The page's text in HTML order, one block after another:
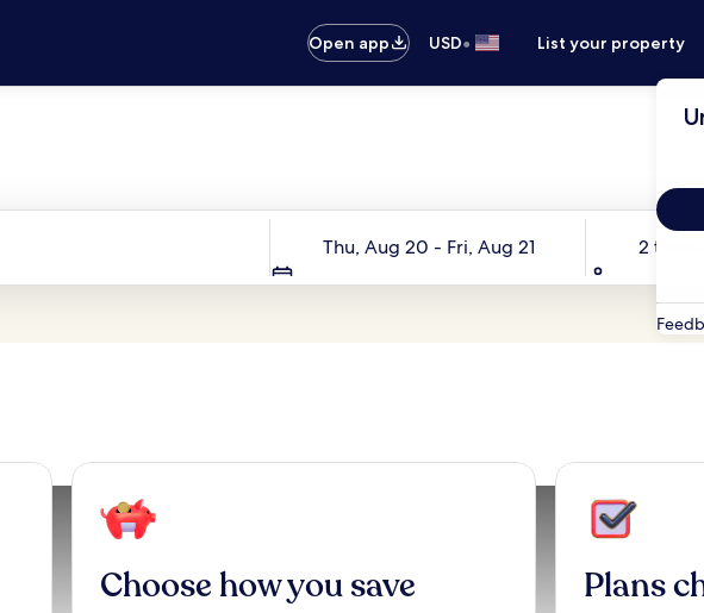
Open app USD• List your property
Thu, Aug 20 - Fri, Aug 21
Travelers
2
Choose how you save Plans